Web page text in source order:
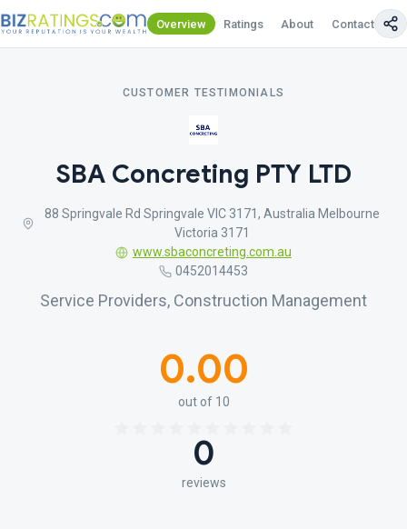
Overview Ratings About Contact Us
CUSTOMER TESTIMONIALS
SBA Concreting PTY LTD
88 Springvale Rd Springvale VIC 3171, Australia Melbourne
Victoria 3171
www.sbaconcreting.com.au
0452014453
Service Providers, Construction Management
0.00
out of 10
0
reviews